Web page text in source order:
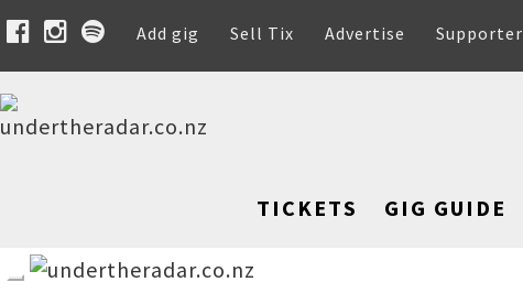
Add gig Sell Tix Advertise Supporter
TICKETS GIG GUIDE